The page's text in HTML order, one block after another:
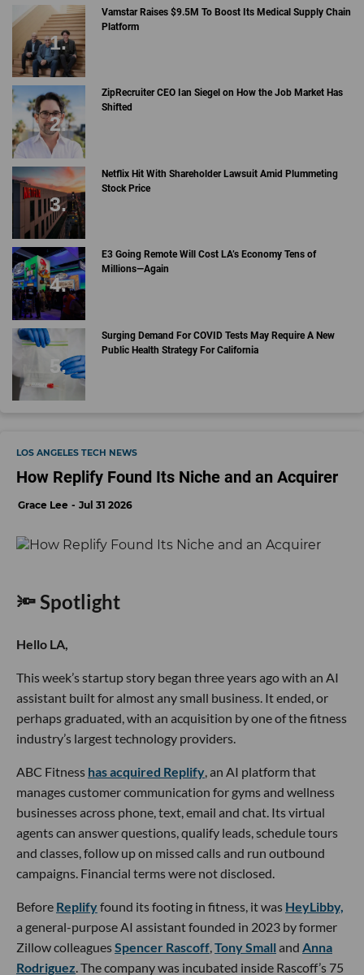
Vamstar Raises $9.5M To Boost Its Medical Supply Chain
Platform
ZipRecruiter CEO Ian Siegel on How the Job Market Has
Shifted
Netflix Hit With Shareholder Lawsuit Amid Plummeting
Stock Price
E3 Going Remote Will Cost LA’s Economy Tens of
Millions—Again
Surging Demand For COVID Tests May Require A New
Public Health Strategy For California
LOS ANGELES TECH NEWS
How Replify Found Its Niche and an Acquirer
Grace Lee Jul 31 2026
🔦 Spotlight
Hello LA,
This week’s startup story began three years ago with an AI
assistant built for almost any small business. It ended, or
perhaps graduated, with an acquisition by one of the fitness
industry’s largest technology providers.
ABC Fitness has acquired Replify , an AI platform that
manages customer communication for gyms and wellness
businesses across phone, text, email and chat. Its virtual
agents can answer questions, qualify leads, schedule tours
and classes, follow up on missed calls and run outbound
campaigns. Financial terms were not disclosed.
Before Replifyfound its footing in fitness, it was HeyLibby,
a general-purpose AI assistant founded in 2023 by former
Zillow colleaguesSpencer Rascoff Tony Small and Anna
Rodriguez . The company was incubated inside Rascoff’s 75